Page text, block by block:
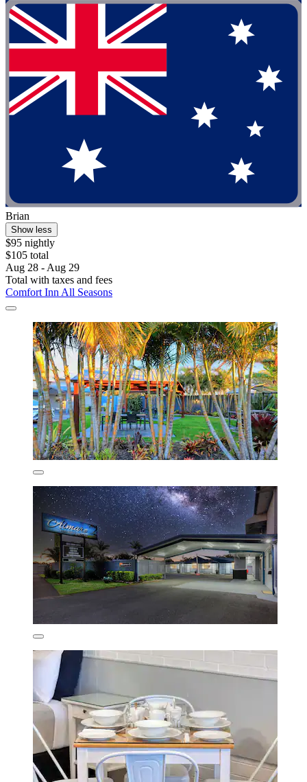
Brian
Show less
$95 nightly
$105 total
Aug 28 - Aug 29
Total with taxes and fees
Comfort Inn All Seasons